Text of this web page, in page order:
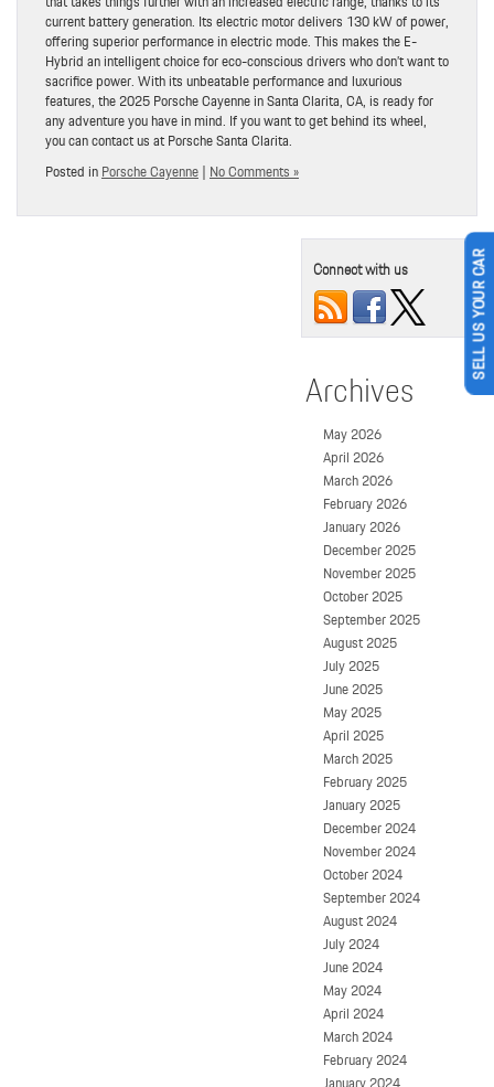
current battery generation. Its electric motor delivers 130 kW of power,
offering superior performance in electric mode. This makes the E-
Hybrid an intelligent choice for eco-conscious drivers who don’t want to
sacrifice power. With its unbeatable performance and luxurious
features, the 2025 Porsche Cayenne in Santa Clarita, CA, is ready for
any adventure you have in mind. If you want to get behind its wheel,
you can contact us at Porsche Santa Clarita.
Posted inPorsche Cayenne|No Comments »
Connect with us
Archives
May 2026
April 2026
March 2026
February 2026
January 2026
December 2025
November 2025
October 2025
September 2025
August 2025
July 2025
June 2025
May 2025
April 2025
March 2025
February 2025
January 2025
December 2024
November 2024
October 2024
September 2024
August 2024
July 2024
June 2024
May 2024
April 2024
March 2024
February 2024
SELL US YOUR CAR